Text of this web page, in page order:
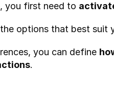
you first need to
the options that best suit
you can define
.